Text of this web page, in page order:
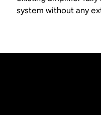
system without any